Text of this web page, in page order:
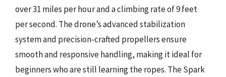
over 31 miles per hour and a climbing rate of 9 feet
per second. The drone’s advanced stabilization
system and precision-crafted propellers ensure
smooth and responsive handling, making it ideal for
beginners who are still learning the ropes. The Spark